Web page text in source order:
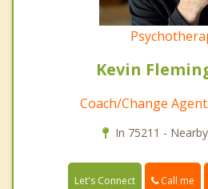
Kevin
Coach/Change
In 75211 -
Let's Connect Call me